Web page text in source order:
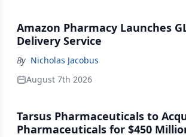
Amazon Pharmacy Launches
Delivery Service
By Nicholas Jacobus
August 7th 2026
Tarsus Pharmaceuticals to
Pharmaceuticals for $450